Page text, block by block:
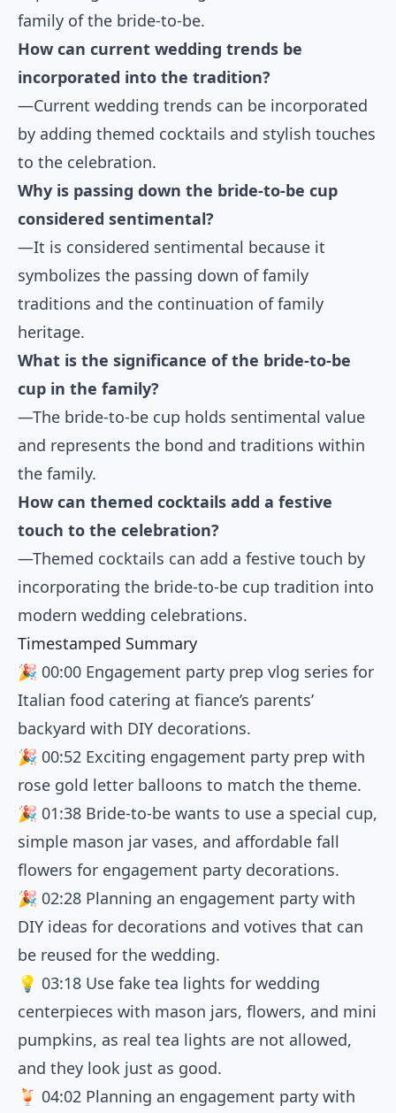
family of the bride-to-be.
How can current wedding trends be
incorporated into the tradition?
—Current wedding trends can be incorporated
by adding themed cocktails and stylish touches
to the celebration.
Why is passing down the bride-to-be cup
considered sentimental?
—It is considered sentimental because it
symbolizes the passing down of family
traditions and the continuation of family
heritage.
What is the significance of the bride-to-be
cup in the family?
—The bride-to-be cup holds sentimental value
and represents the bond and traditions within
the family.
How can themed cocktails add a festive
touch to the celebration?
—Themed cocktails can add a festive touch by
incorporating the bride-to-be cup tradition into
modern wedding celebrations.
Timestamped Summary
🎉 00:00 Engagement party prep vlog series for
Italian food catering at fiance’s parents’
backyard with DIY decorations.
🎉 00:52 Exciting engagement party prep with
rose gold letter balloons to match the theme.
🎉 01:38 Bride-to-be wants to use a special cup,
simple mason jar vases, and affordable fall
flowers for engagement party decorations.
🎉 02:28 Planning an engagement party with
DIY ideas for decorations and votives that can
be reused for the wedding.
💡 03:18 Use fake tea lights for wedding
centerpieces with mason jars, flowers, and mini
pumpkins, as real tea lights are not allowed,
and they look just as good.
🍹 04:02 Planning an engagement party with